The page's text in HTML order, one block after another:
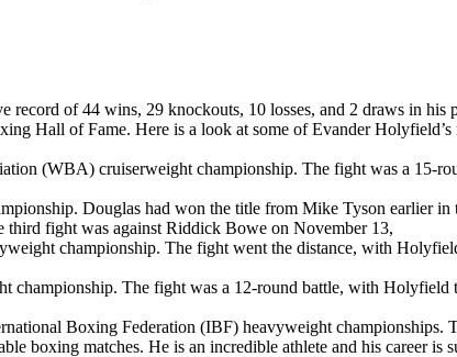
of 44 wins, 29 knockouts, 10 losses, and 2 draws in
Hall of Fame. Here is a look at some of Evander
(WBA) cruiserweight championship. The fight was a 15-
Douglas had won the title from Mike Tyson earlier
fight was against Riddick Bowe on November 13,
championship. The fight went the distance, with
championship. The fight was a 12-round battle, with
Boxing Federation (IBF) heavyweight
boxing matches. He is an incredible athlete and his career is